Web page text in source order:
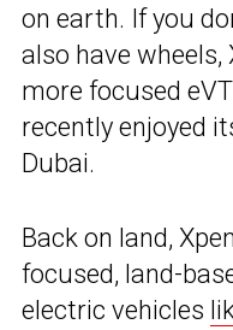
on earth. If you
also have wheels,
more focused
recently enjoyed
Dubai.
Back on land,
focused, land-
electric vehicles